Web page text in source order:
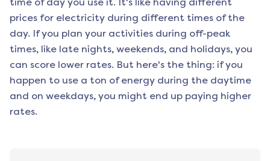
prices for electricity during different times of the
day. If you plan your activities during off-peak
times, like late nights, weekends, and holidays, you
can score lower rates. But here's the thing: if you
happen to use a ton of energy during the daytime
and on weekdays, you might end up paying higher
rates.